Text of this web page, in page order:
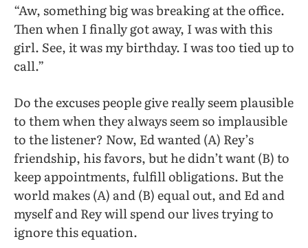
“Aw, something big was breaking at the office.
Then when I finally got away, I was with this
girl. See, it was my birthday. I was too tied up to
call.”
Do the excuses people give really seem plausible
to them when they always seem so implausible
to the listener? Now, Ed wanted (A) Rey’s
friendship, his favors, but he didn’t want (B) to
keep appointments, fulfill obligations. But the
world makes (A) and (B) equal out, and Ed and
myself and Rey will spend our lives trying to
ignore this equation.